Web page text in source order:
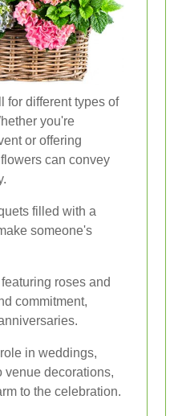
for different types of
you're
or offering
can convey
filled with a
someone's
roses and
commitment,
in weddings,
venue decorations,
to the celebration.